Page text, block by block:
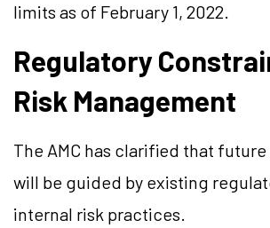
limits as of February 1, 2022.
Regulatory
Risk Management
The AMC has clarified that
will be guided by existing
internal risk practices.